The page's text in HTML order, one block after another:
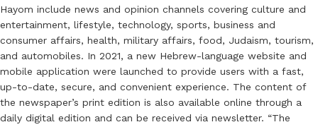
Hayom include news and opinion channels covering culture and
entertainment, lifestyle, technology, sports, business and
consumer affairs, health, military affairs, food, Judaism, tourism,
and automobiles. In 2021, a new Hebrew-language website and
mobile application were launched to provide users with a fast,
up-to-date, secure, and convenient experience. The content of
the newspaper’s print edition is also available online through a
daily digital edition and can be received via newsletter. “The